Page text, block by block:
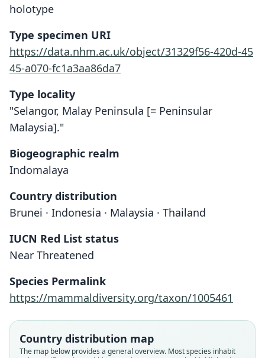
holotype
Type specimen URI
https://data.nhm.ac.uk/object/31329f56-420d-45
45-a070-fc1a3aa86da7
Type locality
"Selangor, Malay Peninsula [= Peninsular
Malaysia]."
Biogeographic realm
Indomalaya
Country distribution
Brunei · Indonesia · Malaysia · Thailand
IUCN Red List status
Near Threatened
Species Permalink
https://mammaldiversity.org/taxon/1005461
Country distribution map
The map below provides a general overview. Most species inhabit
Pipistrellus Ridleyi
O. Thomas, 1898
Family
Vespertilionidae
Vespertilio ridleyi:
Trouessart, 1904
Family
Vespertilionidae
Myotis ridleyi:
Corbet & J. Edwards Hill, 1980
Family
Vespertilionidae